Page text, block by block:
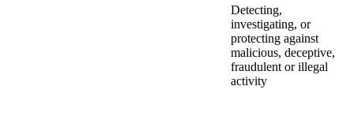
Detecting,
investigating, or
protecting against
malicious, deceptive,
fraudulent or illegal
activity